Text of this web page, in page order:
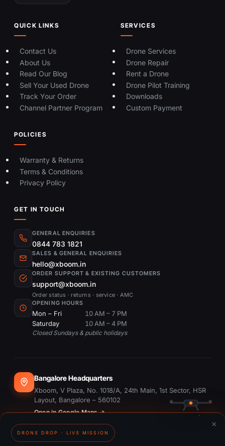
QUICK LINKS
Contact Us
About Us
Read Our Blog
Sell Your Used Drone
Track Your Order
Channel Partner Program
SERVICES
Drone Services
Drone Repair
Rent a Drone
Drone Pilot Training
Downloads
Custom Payment
POLICIES
Warranty & Returns
Terms & Conditions
Privacy Policy
GET IN TOUCH
GENERAL ENQUIRIES
0844 783 1821
SALES & GENERAL ENQUIRIES
hello@xboom.in
ORDER SUPPORT & EXISTING CUSTOMERS
support@xboom.in
Order status · returns · service · AMC
OPENING HOURS
Mon – Fri
10 AM – 7 PM
Saturday
10 AM – 4 PM
Closed Sundays & public holidays
Bangalore Headquarters
Xboom, V Plaza, No. 1018/A, 24th Main, 1st Sector, HSR
Layout, Bangalore – 560102
Open in Google Maps →
Dubai Office
×
DRONE DROP · LIVE MISSION